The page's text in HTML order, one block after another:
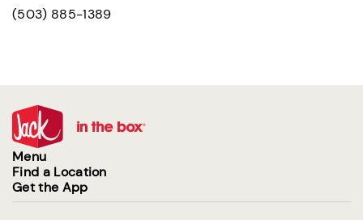
(503) 885-1389
Menu
Find a Location
Get the App